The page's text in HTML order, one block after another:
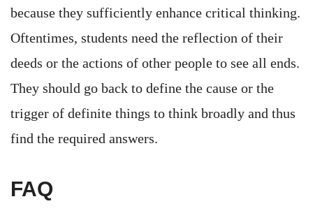
because they sufficiently enhance critical thinking.
Oftentimes, students need the reflection of their
deeds or the actions of other people to see all ends.
They should go back to define the cause or the
trigger of definite things to think broadly and thus
find the required answers.
FAQ